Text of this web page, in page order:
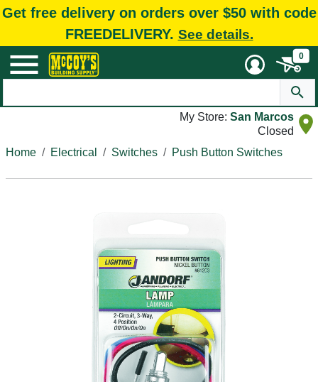
Get free delivery on orders over $50 with code
FREEDELIVERY. See details.
0
My Store: San Marcos
Closed
Home
Electrical Switches Push Button Switches